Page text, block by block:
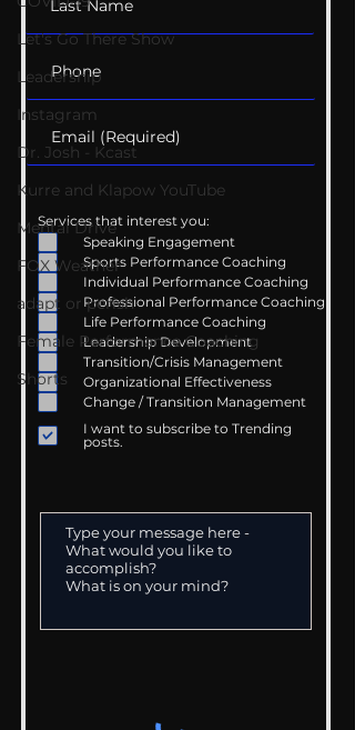
Let's Go There Show
Leadership
Instagram
Dr. Josh - Kcast
Kurre and Klapow YouTube
Mental Drive
FOX Weather
adapt or perish
Female Performance Coaching
Shorts
Services that interest you:
Speaking Engagement
Sports Performance Coaching
Individual Performance Coaching
Professional Performance Coaching
Life Performance Coaching
Leadership Development
Transition/Crisis Management
Organizational Effectiveness
Change / Transition Management
I want to subscribe to Trending
posts.